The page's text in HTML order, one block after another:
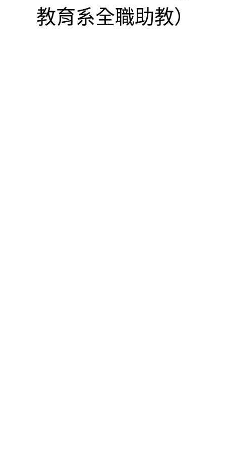
教育系全職助教）